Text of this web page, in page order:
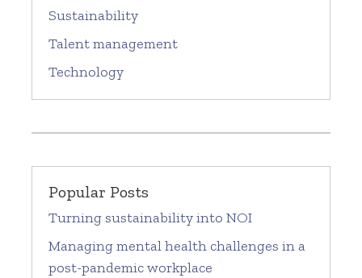
Sustainability
Talent management
Technology
Popular Posts
Turning sustainability into NOI
Managing mental health challenges in a
post-pandemic workplace